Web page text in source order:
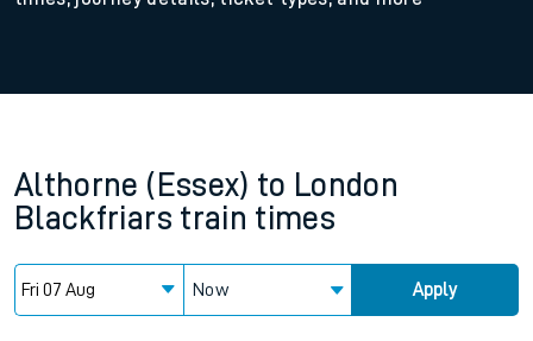
Althorne (Essex) to London
Blackfriars train times
Now Apply